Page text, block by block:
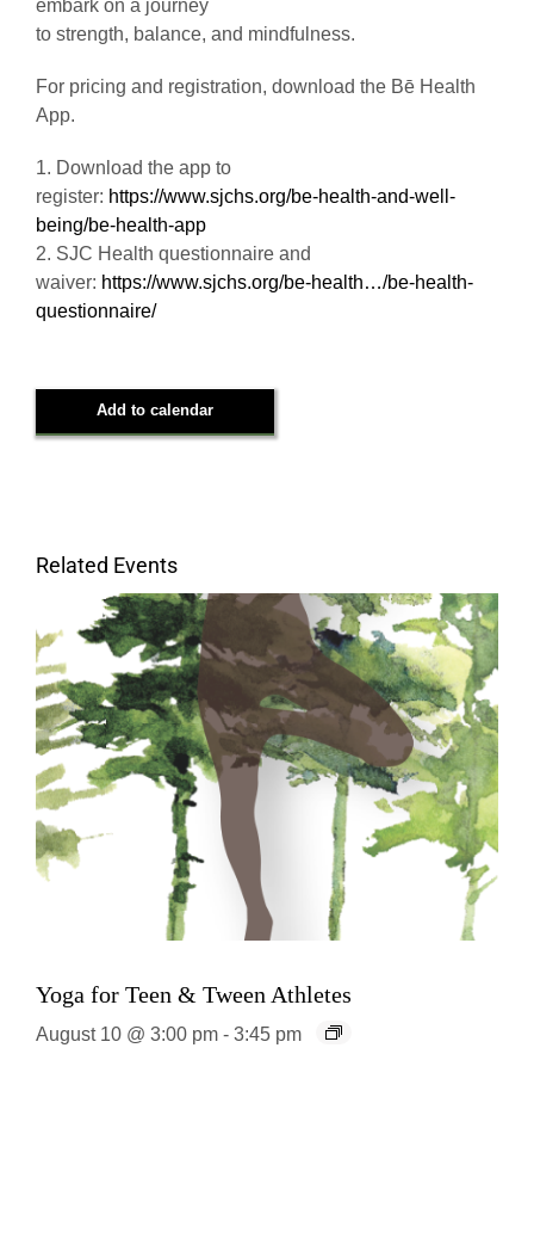
embark on a journey
to strength, balance, and mindfulness.
For pricing and registration, download the Bē Health
App.
1. Download the app to
register: https://www.sjchs.org/be-health-and-well-
being/be-health-app
2. SJC Health questionnaire and
waiver: https://www.sjchs.org/be-health…/be-health-
questionnaire/
Add to calendar
Related Events
Yoga for Teen & Tween Athletes
August 10 @ 3:00 pm - 3:45 pm